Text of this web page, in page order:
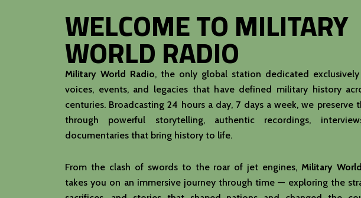
WELCOME TO MILITARY
WORLD RADIO
Military World Radio, the only global station dedicated
voices, events, and legacies that have defined military history
centuries. Broadcasting 24 hours a day, 7 days a week, we preserve
through powerful storytelling, authentic recordings,
documentaries that bring history to life.
From the clash of swords to the roar of jet engines,Military
takes you on an immersive journey through time — exploring the